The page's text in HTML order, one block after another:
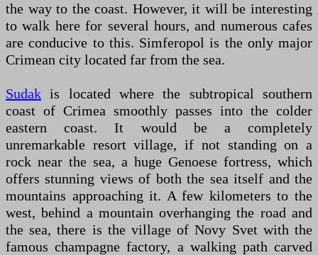
the way to the coast. However, it will be interesting
to walk here for several hours, and numerous cafes
are conducive to this. Simferopol is the only major
Crimean city located far from the sea.
Sudak is located where the subtropical southern
coast of Crimea smoothly passes into the colder
eastern coast. It would be a completely
unremarkable resort village, if not standing on a
rock near the sea, a huge Genoese fortress, which
offers stunning views of both the sea itself and the
mountains approaching it. A few kilometers to the
west, behind a mountain overhanging the road and
the sea, there is the village of Novy Svet with the
famous champagne factory, a walking path carved